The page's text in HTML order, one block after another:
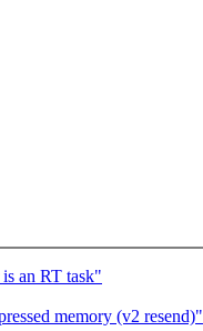
an RT task"
memory (v2 resend)"